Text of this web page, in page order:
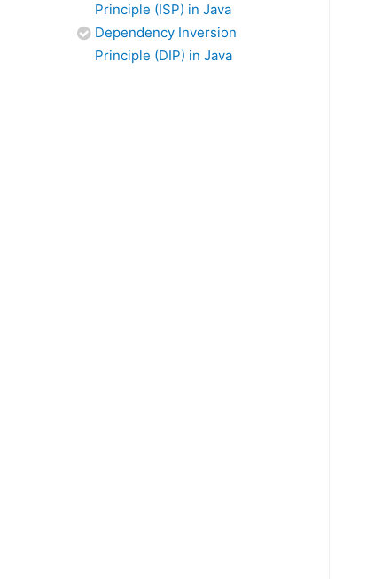
Principle (ISP) in Java
Dependency Inversion
Principle (DIP) in Java